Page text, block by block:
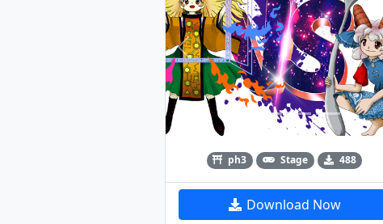
Previous
ph3 Stage 488
Download Now